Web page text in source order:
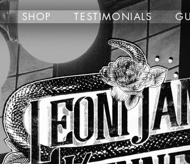
SHOP TESTIMONIALS